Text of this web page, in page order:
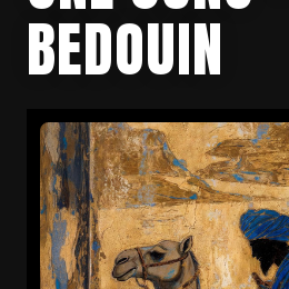
BEDOUIN